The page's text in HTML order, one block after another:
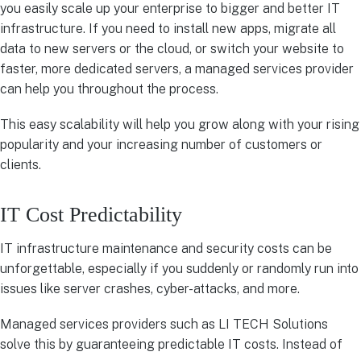
you easily scale up your enterprise to bigger and better IT
infrastructure. If you need to install new apps, migrate all
data to new servers or the cloud, or switch your website to
faster, more dedicated servers, a managed services provider
can help you throughout the process.
This easy scalability will help you grow along with your rising
popularity and your increasing number of customers or
clients.
IT Cost Predictability
IT infrastructure maintenance and security costs can be
unforgettable, especially if you suddenly or randomly run into
issues like server crashes, cyber-attacks, and more.
Managed services providers such as LI TECH Solutions
solve this by guaranteeing predictable IT costs. Instead of